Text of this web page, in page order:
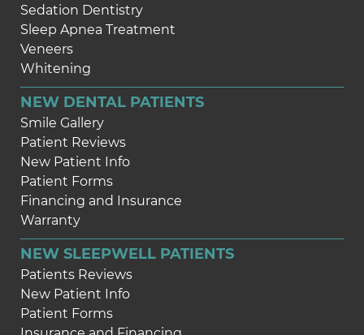
Sedation Dentistry
Sleep Apnea Treatment
Veneers
Whitening
NEW DENTAL PATIENTS
Smile Gallery
Patient Reviews
New Patient Info
Patient Forms
Financing and Insurance
Warranty
NEW SLEEPWELL PATIENTS
Patients Reviews
New Patient Info
Patient Forms